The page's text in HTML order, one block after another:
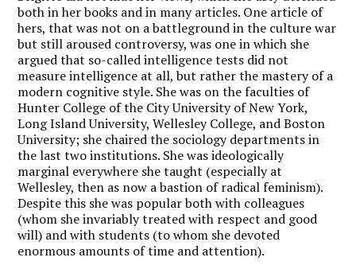
both in her books and in many articles. One article of
hers, that was not on a battleground in the culture war
but still aroused controversy, was one in which she
argued that so-called intelligence tests did not
measure intelligence at all, but rather the mastery of a
modern cognitive style. She was on the faculties of
Hunter College of the City University of New York,
Long Island University, Wellesley College, and Boston
University; she chaired the sociology departments in
the last two institutions. She was ideologically
marginal everywhere she taught (especially at
Wellesley, then as now a bastion of radical feminism).
Despite this she was popular both with colleagues
(whom she invariably treated with respect and good
will) and with students (to whom she devoted
enormous amounts of time and attention).